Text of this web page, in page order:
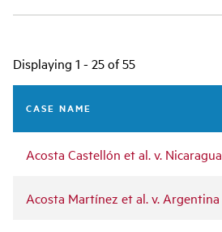
Main
navigation
Displaying 1 - 25 of 55
CASE NAME
Acosta Castellón et al. v. Nicaragua
Acosta Martínez et al. v. Argentina